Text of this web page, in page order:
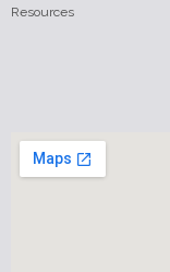
Resources